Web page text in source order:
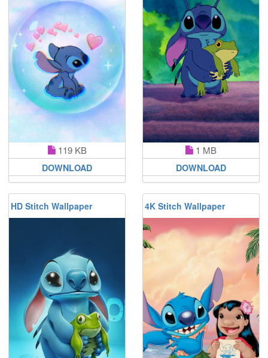
119 KB
DOWNLOAD
1 MB
DOWNLOAD
HD Stitch Wallpaper 4K Stitch Wallpaper